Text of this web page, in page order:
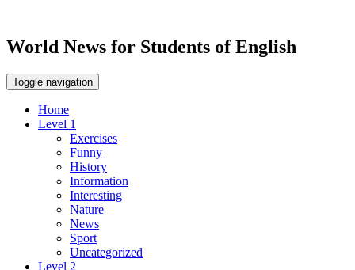
World News for Students of English
Toggle navigation
Home
Level 1
Exercises
Funny
History
Information
Interesting
Nature
News
Sport
Uncategorized
Level 2